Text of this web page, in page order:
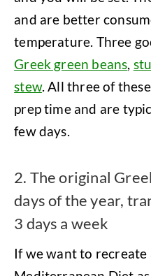
and are better
temperature. Three
Greek green beans,
stew. All three of
prep time and are
few days.
2. The original
days of the year,
3 days a week
If we want to